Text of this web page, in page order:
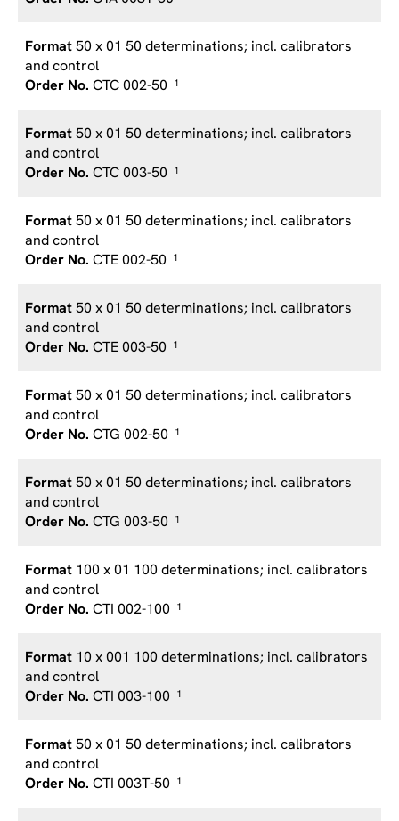
50 x 01 50 determinations; incl. calibrators
and control
CTC 002-50 1
50 x 01 50 determinations; incl. calibrators
and control
CTC 003-50
1
50 x 01 50 determinations; incl. calibrators
and control
CTE 002-50 1
50 x 01 50 determinations; incl. calibrators
and control
CTE 003-50
1
50 x 01 50 determinations; incl. calibrators
and control
CTG 002-50 1
50 x 01 50 determinations; incl. calibrators
and control
CTG 003-50
1
100 x 01 100 determinations; incl. calibrators
and control
CTI 002-100 1
10 x 001 100 determinations; incl. calibrators
and control
CTI 003-100
1
50 x 01 50 determinations; incl. calibrators
and control
CTI 003T-50 1